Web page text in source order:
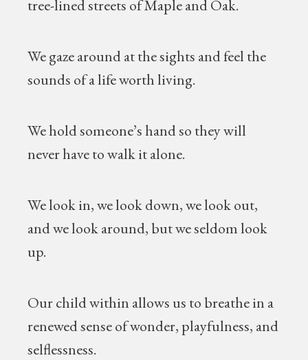
tree-lined streets of Maple and Oak.
We gaze around at the sights and feel the
sounds of a life worth living.
We hold someone’s hand so they will
never have to walk it alone.
We look in, we look down, we look out,
and we look around, but we seldom look
up.
Our child within allows us to breathe in a
renewed sense of wonder, playfulness, and
selflessness.